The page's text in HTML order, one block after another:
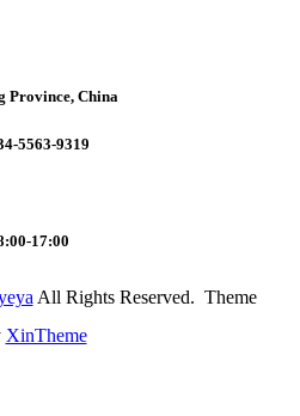
Province, China
5563-9319
17:00
All Rights Reserved. Theme
XinTheme